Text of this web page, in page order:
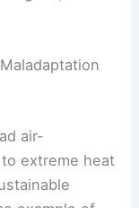
plan
reveals